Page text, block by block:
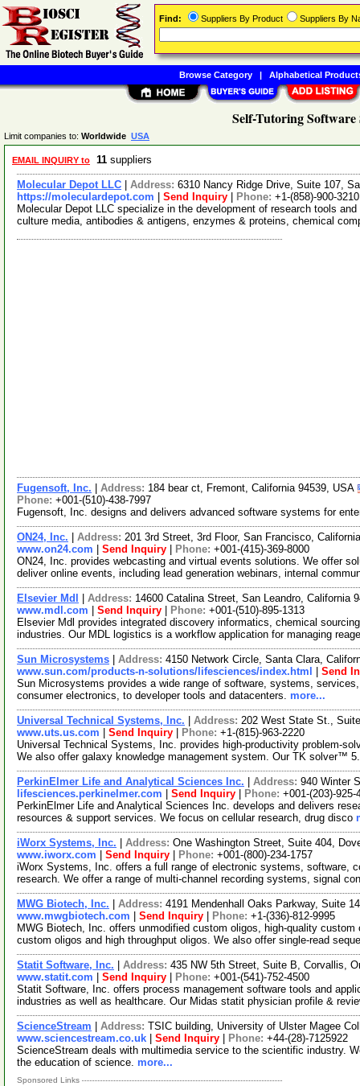
Self-Tutoring Software
Limit companies to: Worldwide USA
EMAIL INQUIRY to 11 suppliers
Molecular Depot LLC Address: 6310 Nancy Ridge Drive, Suite 107,
https://moleculardepot.com
Send Inquiry Phone: +1-(858)-900-3210
Molecular Depot LLC specialize in the development of research tools
culture media, antibodies & antigens, enzymes & proteins, chemical
Fugensoft, Inc. Address: 184 bear ct, Fremont, California 94539, USA
Phone: +001-(510)-438-7997
Fugensoft, Inc. designs and delivers advanced software systems for
ON24, Inc. Address: 201 3rd Street, 3rd Floor, San Francisco,
www.on24.com
Send Inquiry Phone: +001-(415)-369-8000
ON24, Inc. provides webcasting and virtual events solutions. We offer
deliver online events, including lead generation webinars, internal
Elsevier Mdl Address: 14600 Catalina Street, San Leandro, California
www.mdl.com
Send Inquiry Phone: +001-(510)-895-1313
Elsevier Mdl provides integrated discovery informatics, chemical
industries. Our MDL logistics is a workflow application for managing
Sun Microsystems Address: 4150 Network Circle, Santa Clara,
www.sun.com/products-n-solutions/lifesciences/index.html
Send
Sun Microsystems provides a wide range of software, systems,
consumer electronics, to developer tools and datacenters. more...
Universal Technical Systems, Inc. Address: 202 West State St.,
www.uts.us.com
Send Inquiry Phone: +1-(815)-963-2220
Universal Technical Systems, Inc. provides high-productivity problem-
We also offer galaxy knowledge management system. Our TK solver™
PerkinElmer Life and Analytical Sciences Inc. Address: 940 Winter
lifesciences.perkinelmer.com
Send Inquiry Phone: +001-(203)-925-
PerkinElmer Life and Analytical Sciences Inc. develops and delivers
resources & support services. We focus on cellular research, drug disco
iWorx Systems, Inc. Address: One Washington Street, Suite 404,
www.iworx.com
Send Inquiry Phone: +001-(800)-234-1757
iWorx Systems, Inc. offers a full range of electronic systems, software,
research. We offer a range of multi-channel recording systems, signal
MWG Biotech, Inc. Address: 4191 Mendenhall Oaks Parkway, Suite
www.mwgbiotech.com
Send Inquiry Phone: +1-(336)-812-9995
MWG Biotech, Inc. offers unmodified custom oligos, high-quality
custom oligos and high throughput oligos. We also offer single-read
Statit Software, Inc. Address: 435 NW 5th Street, Suite B, Corvallis,
www.statit.com
Send Inquiry Phone: +001-(541)-752-4500
Statit Software, Inc. offers process management software tools and
industries as well as healthcare. Our Midas statit physician profile &
ScienceStream Address: TSIC building, University of Ulster Magee
www.sciencestream.co.uk
Send Inquiry Phone: +44-(28)-7125922
ScienceStream deals with multimedia service to the scientific industry.
the education of science. more...
Sponsored Links
Find: Suppliers By Product Suppliers By
Browse Category| Alphabetical